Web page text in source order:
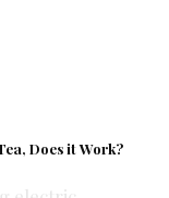
Does it Work?